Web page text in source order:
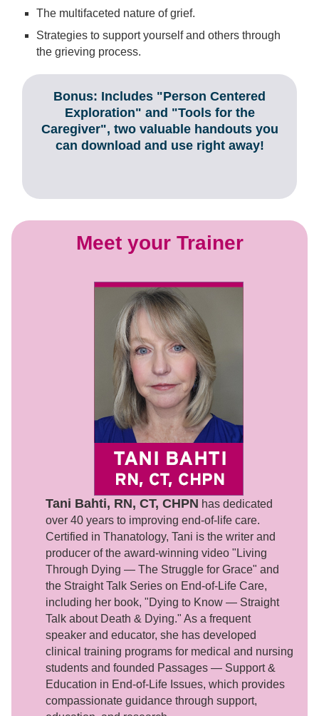
The multifaceted nature of grief.
Strategies to support yourself and others through
the grieving process.
Bonus: Includes "Person Centered
Exploration" and "Tools for the
Caregiver", two valuable handouts you
can download and use right away!
Meet your Trainer
Tani Bahti, RN, CT, CHPN has dedicated
over 40 years to improving end-of-life care.
Certified in Thanatology, Tani is the writer and
producer of the award-winning video "Living
Through Dying — The Struggle for Grace" and
the Straight Talk Series on End-of-Life Care,
including her book, "Dying to Know — Straight
Talk about Death & Dying." As a frequent
speaker and educator, she has developed
clinical training programs for medical and nursing
students and founded Passages — Support &
Education in End-of-Life Issues, which provides
compassionate guidance through support,